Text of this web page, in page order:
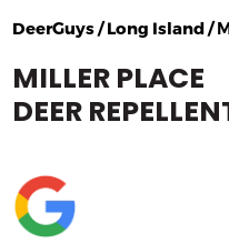
DeerGuys / Long Island /
MILLER PLACE
DEER